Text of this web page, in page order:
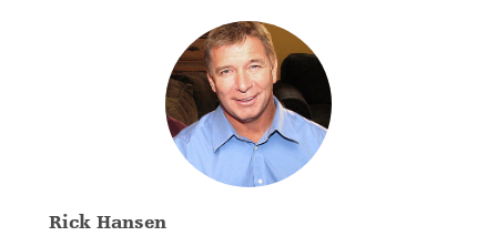
Rick Hansen